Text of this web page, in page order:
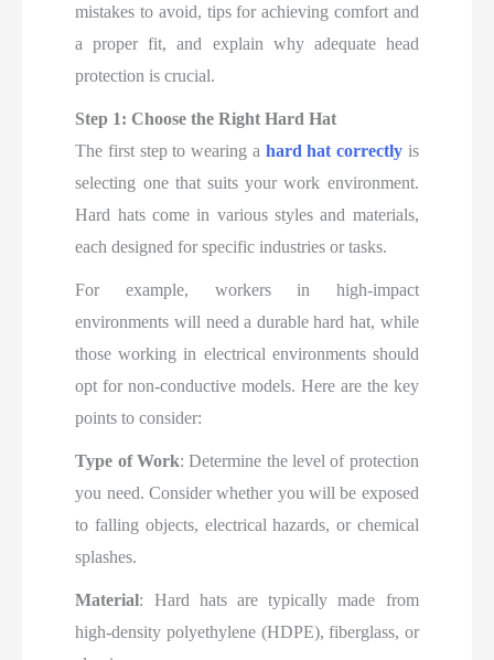
mistakes to avoid, tips for achieving comfort and
a proper fit, and explain why adequate head
protection is crucial.
Step 1: Choose the Right Hard Hat
The first step to wearing a hard hat correctlyis
selecting one that suits your work environment.
Hard hats come in various styles and materials,
each designed for specific industries or tasks.
For example, workers in high-impact
environments will need a durable hard hat, while
those working in electrical environments should
opt for non-conductive models. Here are the key
points to consider:
Type of Work: Determine the level of protection
you need. Consider whether you will be exposed
to falling objects, electrical hazards, or chemical
splashes.
Material: Hard hats are typically made from
high-density polyethylene (HDPE), fiberglass, or